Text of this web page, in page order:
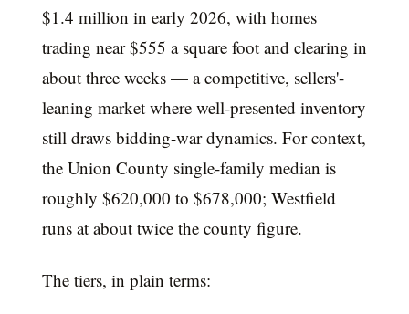
$1.4 million in early 2026, with homes
trading near $555 a square foot and clearing in
about three weeks — a competitive, sellers'-
leaning market where well-presented inventory
still draws bidding-war dynamics. For context,
the Union County single-family median is
roughly $620,000 to $678,000; Westfield
runs at about twice the county figure.
The tiers, in plain terms: